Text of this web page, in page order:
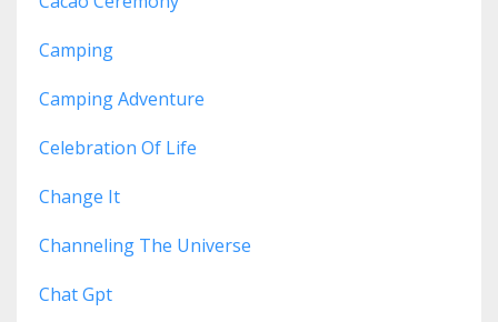
Camping
Camping Adventure
Celebration Of Life
Change It
Channeling The Universe
Chat Gpt